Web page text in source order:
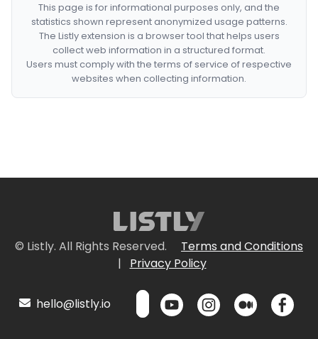
This page is for informational purposes only, and the
statistics shown represent anonymized usage patterns.
The Listly extension is a browser tool that helps users
collect web information in a structured format.
Users must comply with the terms of service of respective
websites when collecting information.
© Listly. All Rights Reserved.
Terms and Conditions
|
Privacy Policy
hello@listly.io